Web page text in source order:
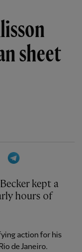
sheet
LinkedIn
hours of
action for his
de Janeiro.